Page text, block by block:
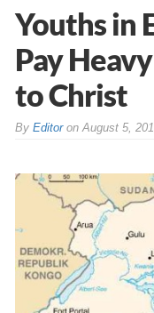
Youths in
Pay
to Christ
By Editoron August 5,